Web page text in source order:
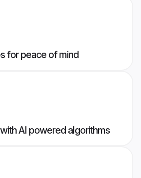
for peace of mind
AI powered algorithms